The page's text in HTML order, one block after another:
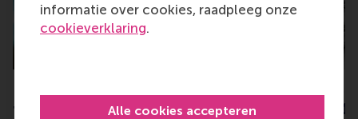
informatie over cookies, raadpleeg onze
cookieverklaring.
Alle cookies accepteren
RSM Prof. Lucas Meijs wins
funds for four Erasmus+
Dimitrios
brings further €